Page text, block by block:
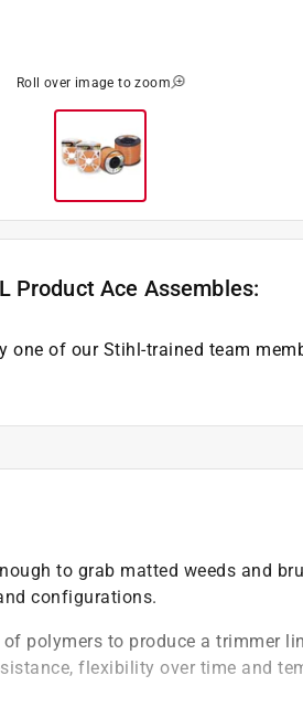
Roll over image to zoom
Product Ace Assembles:
one of our Stihl-trained team
to grab matted weeds and
configurations.
polymers to produce a trimmer
flexibility over time and